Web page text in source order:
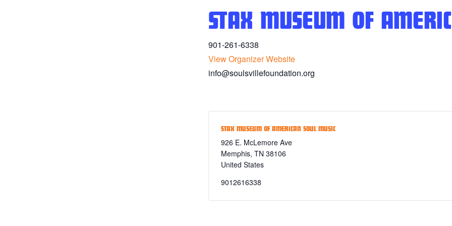
STAX MUSEUM OF
901-261-6338
View Organizer Website
info@soulsvillefoundation.org
STAX MUSEUM OF AMERICAN SOUL MUSIC
926 E. McLemore Ave
Memphis, TN 38106
United States
9012616338